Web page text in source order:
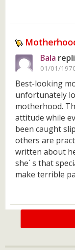
Bala
01/01/
Best-looking
unfortunately
motherhood.
attitude while
been caught
others are
written about
she´ s that
make terrible